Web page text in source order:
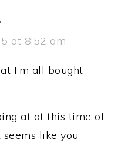
at 8:52 am
I’m all bought
at at this time of
like you